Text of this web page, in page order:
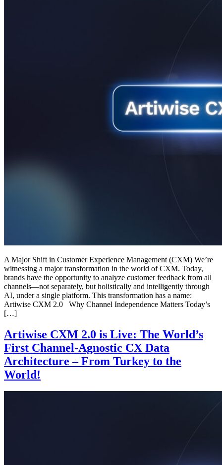
A Major Shift in Customer Experience Management (CXM) We’re
witnessing a major transformation in the world of CXM. Today,
brands have the opportunity to analyze customer feedback from all
channels—not separately, but holistically and intelligently through
AI, under a single platform. This transformation has a name:
Artiwise CXM 2.0 Why Channel Independence Matters Today’s
[…]
Artiwise CXM 2.0 is Live: The World’s
First Channel-Agnostic CX Data
Architecture – From Turkey to the
World!